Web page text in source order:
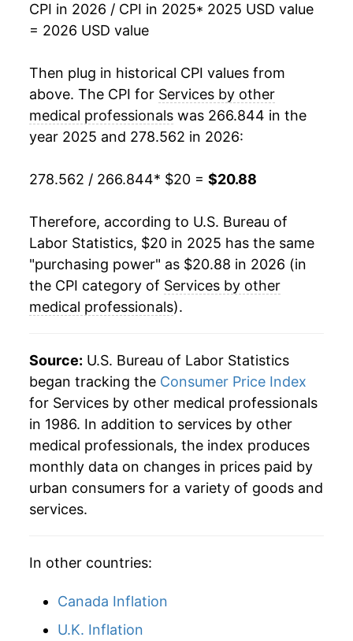
CPI in 2026 / CPI in 2025* 2025 USD value
= 2026 USD value
Then plug in historical CPI values from
above. The CPI for Services by other
medical professionals was 266.844 in the
year 2025 and 278.562 in 2026:
278.562 / 266.844* $20 = $20.88
Therefore, according to U.S. Bureau of
Labor Statistics, $20 in 2025 has the same
"purchasing power" as $20.88 in 2026 (in
the CPI category of Services by other
medical professionals).
Source: U.S. Bureau of Labor Statistics
began tracking the Consumer Price Index
for Services by other medical professionals
in 1986. In addition to services by other
medical professionals, the index produces
monthly data on changes in prices paid by
urban consumers for a variety of goods and
services.
In other countries:
Canada Inflation
U.K. Inflation